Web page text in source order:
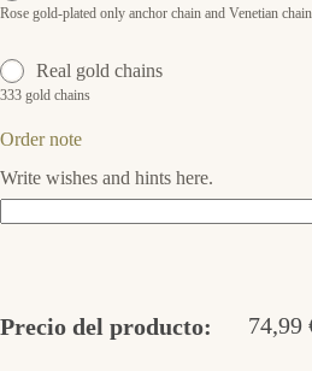
Rose gold-plated only anchor chain and Venetian
Real gold chains
333 gold chains
Order note
Write wishes and hints here.
Precio del producto: 74,99